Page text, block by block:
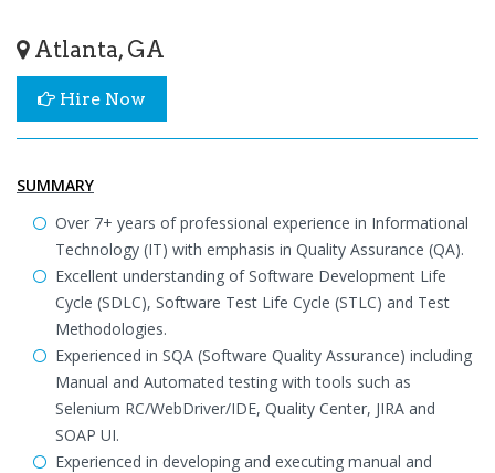
Atlanta, GA
Hire Now
SUMMARY
Over 7+ years of professional experience in Informational
Technology (IT) with emphasis in Quality Assurance (QA).
Excellent understanding of Software Development Life
Cycle (SDLC), Software Test Life Cycle (STLC) and Test
Methodologies.
Experienced in SQA (Software Quality Assurance) including
Manual and Automated testing with tools such as
Selenium RC/WebDriver/IDE, Quality Center, JIRA and
SOAP UI.
Experienced in developing and executing manual and